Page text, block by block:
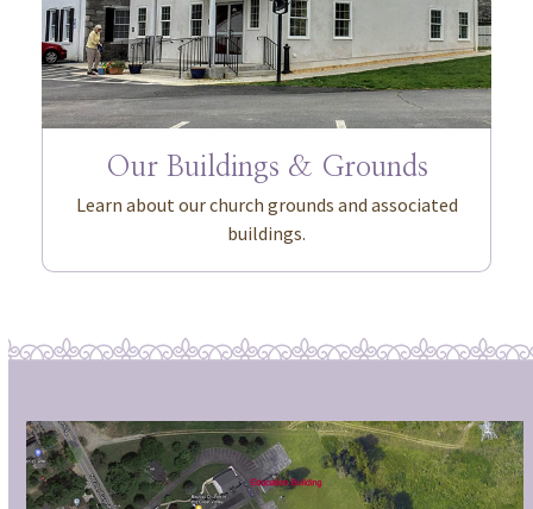
Our Buildings & Grounds
Learn about our church grounds and associated
buildings.